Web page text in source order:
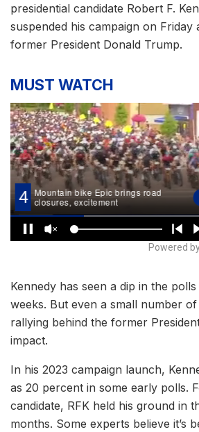
presidential candidate Robert F.
suspended his campaign on Friday
former President Donald Trump.
MUST WATCH
Kennedy has seen a dip in the
weeks. But even a small number
rallying behind the former
impact.
In his 2023 campaign launch,
as 20 percent in some early polls.
candidate, RFK held his ground in
months. Some experts believe it’s